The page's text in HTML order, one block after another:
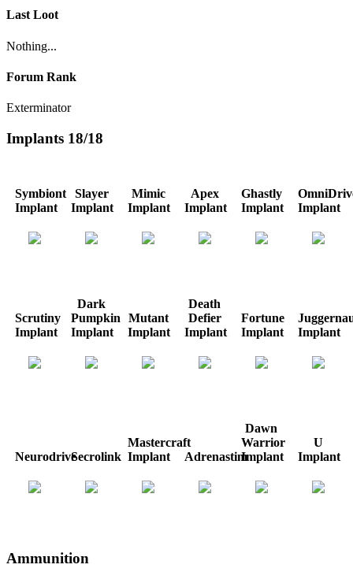
Last Loot
Nothing...
Forum Rank
Exterminator
Implants 18/18
Symbiont
Implant
Slayer
Implant
Mimic
Implant
Apex
Implant
Ghastly
Implant
Implant
Scrutiny
Implant
Dark
Pumpkin
Implant
Mutant
Implant
Death
Defier
Implant
Fortune
Implant
Implant
NeurodriveSecrolink
Mastercraft
Implant
Adrenastim
Dawn
Warrior
Implant
U
Implant
Ammunition